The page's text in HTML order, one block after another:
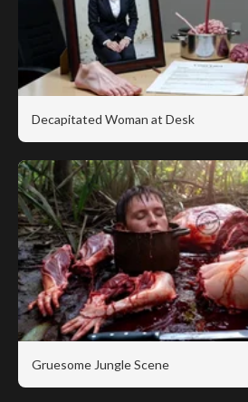
Decapitated Woman at Desk
Gruesome Jungle Scene